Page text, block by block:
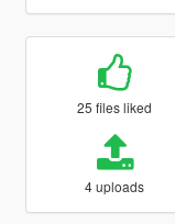
25 files liked
4 uploads